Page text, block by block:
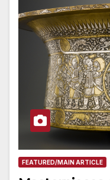
FEATURED/MAIN ARTICLE